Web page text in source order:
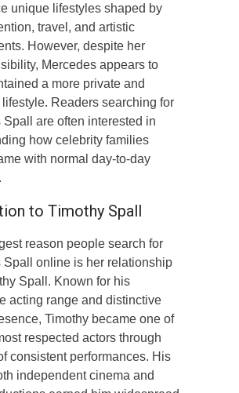
unique lifestyles shaped by
travel, and artistic
However, despite her
Mercedes appears to
a more private and
Readers searching for
Spall are often interested in
how celebrity families
with normal day-to-day
to Timothy Spall
reason people search for
Spall online is her relationship
Spall. Known for his
acting range and distinctive
Timothy became one of
respected actors through
consistent performances. His
independent cinema and